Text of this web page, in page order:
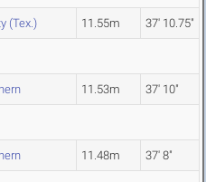
(Tex.) 11.55m 37' 10.75"
11.53m 37' 10"
11.48m 37' 8"